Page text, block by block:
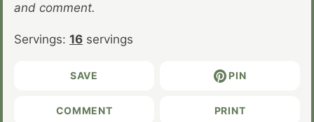
and comment.
Servings: 16 servings
SAVE PIN
COMMENT PRINT